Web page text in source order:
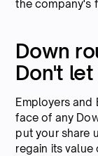
the company's
Down
Don't
Employers and
face of any
put your share
regain its value